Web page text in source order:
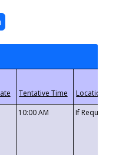
10:00 AM If